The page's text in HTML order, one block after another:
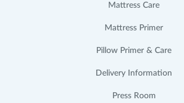
Mattress Care
Mattress Primer
Pillow Primer & Care
Delivery Information
Press Room